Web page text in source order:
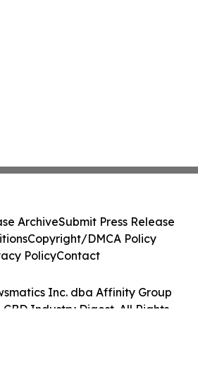
Inc. dba Affinity Group
CBD Industry Digest. All Rights
ArchiveSubmit Press Release
Copyright/DMCA Policy
PolicyContact